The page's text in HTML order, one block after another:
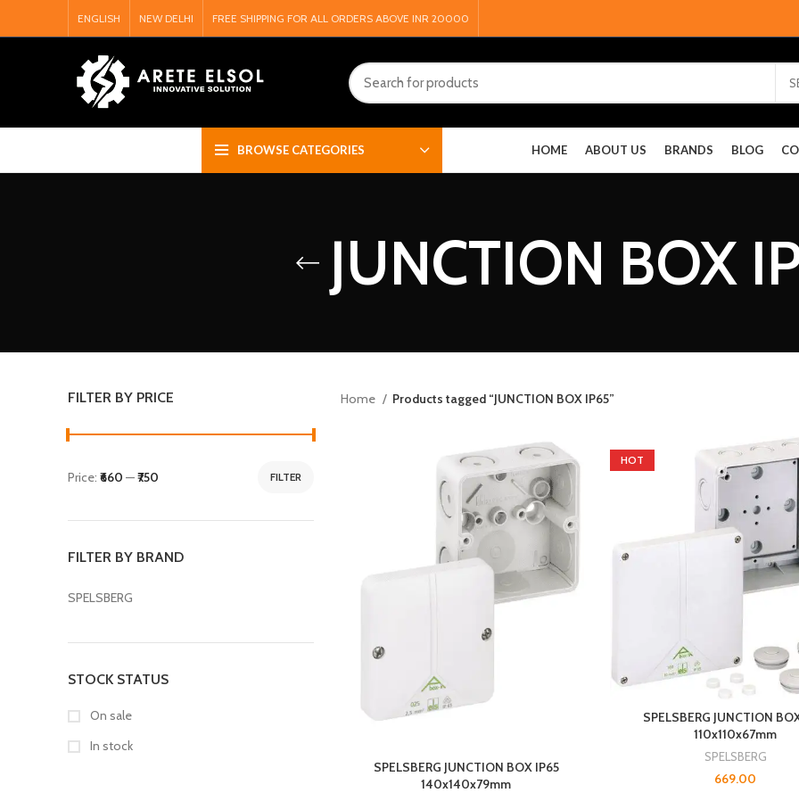
ENGLISH NEW DELHI FREE SHIPPING FOR ALL ORDERS ABOVE INR 20000
BROWSE CATEGORIES HOME ABOUT US BRANDS BLOG
JUNCTION BOX
FILTER BY PRICE
FILTER
Price: ₹660 —₹750
FILTER BY BRAND
SPELSBERG
STOCK STATUS
On sale
In stock
Home Products tagged “JUNCTION BOX IP65”
SPELSBERG JUNCTION BOX IP65
140x140x79mm
HOT
SPELSBERG JUNCTION
110x110x67mm
SPELSBERG
669.00